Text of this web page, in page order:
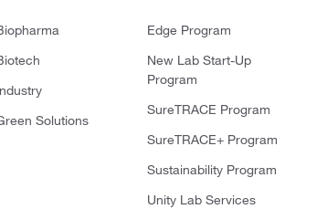
Solutions
Edge Program
New Lab Start-Up
Program
SureTRACE Program
SureTRACE+ Program
Sustainability Program
Unity Lab Services